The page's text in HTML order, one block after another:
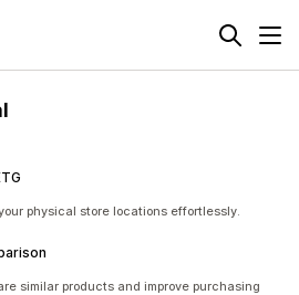
physical store locations effortlessly.
similar products and improve purchasing